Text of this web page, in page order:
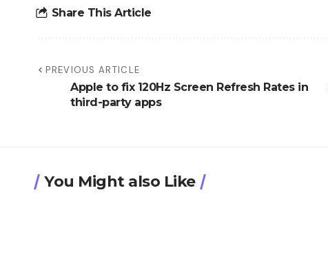
Share This Article
PREVIOUS ARTICLE
Apple to fix 120Hz Screen Refresh Rates in
third-party apps
You Might also Like